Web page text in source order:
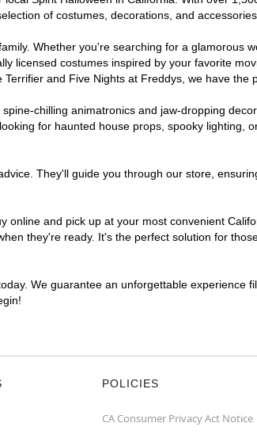
of costumes, decorations, and
Whether you're searching for a glamorous
licensed costumes inspired by your favorite
and Five Nights at Freddys, we have the
chilling animatronics and jaw-dropping
for haunted house props, spooky lighting,
They'll guide you through our store,
and pick up at your most convenient
they're ready. It's the perfect solution for
We guarantee an unforgettable experience
POLICIES
CA Consumer Privacy Act Notice